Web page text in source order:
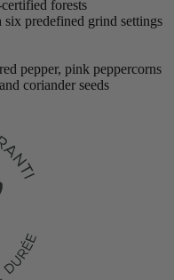
forests
predefined grind settings
pepper, pink peppercorns
coriander seeds